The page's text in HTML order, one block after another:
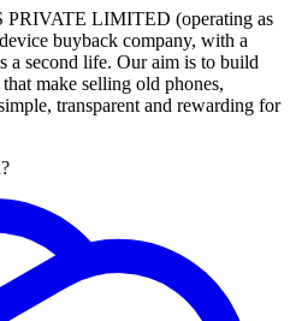
LIMITED (operating as
buyback company, with a
a second life. Our aim is to build
make selling old phones,
transparent and rewarding for